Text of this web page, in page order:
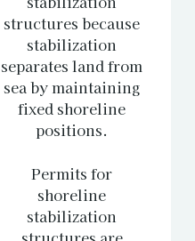
structures because
stabilization
separates land from
sea by maintaining
fixed shoreline
positions.
Permits for
shoreline
stabilization